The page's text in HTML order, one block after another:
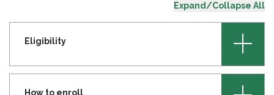
Expand/Collapse All
Eligibility +
How to enroll